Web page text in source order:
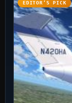
EDITOR’S PICK